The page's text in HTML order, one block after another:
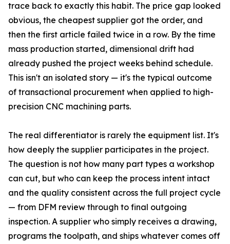
trace back to exactly this habit. The price gap looked
obvious, the cheapest supplier got the order, and
then the first article failed twice in a row. By the time
mass production started, dimensional drift had
already pushed the project weeks behind schedule.
This isn't an isolated story — it's the typical outcome
of transactional procurement when applied to high-
precision CNC machining parts.
The real differentiator is rarely the equipment list. It's
how deeply the supplier participates in the project.
The question is not how many part types a workshop
can cut, but who can keep the process intent intact
and the quality consistent across the full project cycle
— from DFM review through to final outgoing
inspection. A supplier who simply receives a drawing,
programs the toolpath, and ships whatever comes off